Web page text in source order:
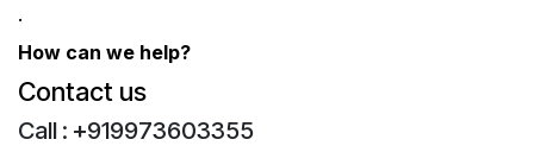
.
How can we help?
Contact us ​
Call : +919973603355